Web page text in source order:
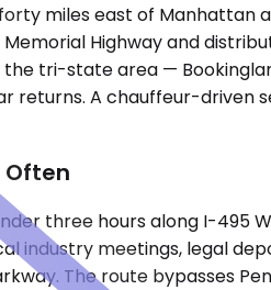
miles east of
Highway and
tri-state area —
A chauffeur-driven
Often
three hours along I-495
meetings, legal
The route bypasses